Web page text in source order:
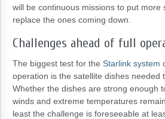
will be continuous missions to put more
replace the ones coming down.
Challenges ahead of full
The biggest test for the Starlink system
operation is the satellite dishes needed
Whether the dishes are strong enough
winds and extreme temperatures
least the challenge is foreseeable at